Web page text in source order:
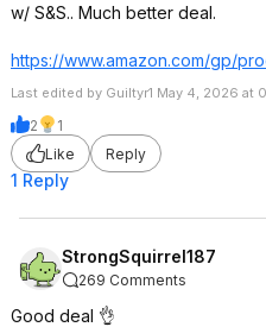
w/ S&S.. Much better deal.
https://www.amazon.com/gp/
Last edited by Guiltyr1 May 4, 2026 at
2
1
Like
Reply
1 Reply
StrongSquirrel187
269 Comments
Good deal 👌